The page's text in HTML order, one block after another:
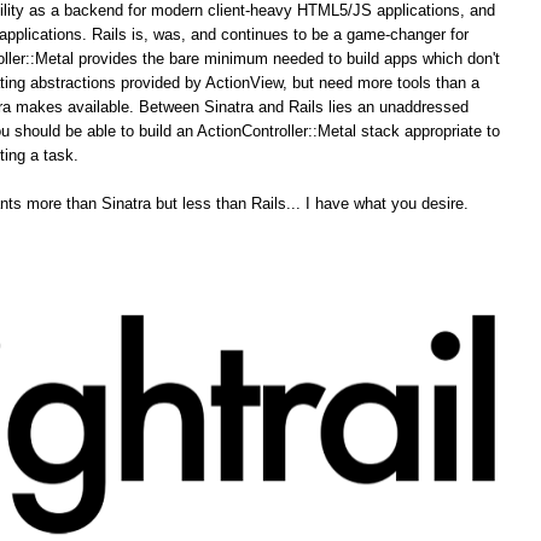
as a backend for modern client-heavy HTML5/JS applications, and
Rails is, was, and continues to be a game-changer for
provides the bare minimum needed to build apps which don't
abstractions provided by ActionView, but need more tools than a
makes available. Between Sinatra and Rails lies an unaddressed
should be able to build an ActionController::Metal stack appropriate to
a task.
more than Sinatra but less than Rails... I have what you desire.